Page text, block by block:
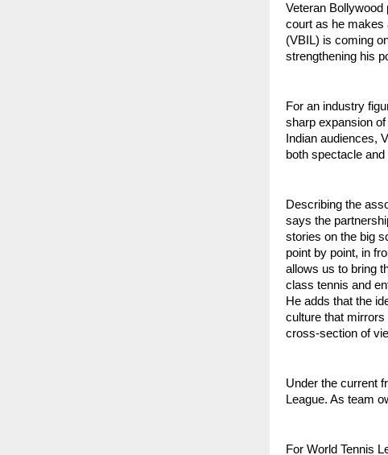
Veteran Bollywood
court as he makes
(VBIL) is coming
strengthening his
For an industry
sharp expansion
Indian audiences,
both spectacle and
Describing the
says the
stories on the big
point by point, in
allows us to bring
class tennis and
He adds that the
culture that
cross-section of
Under the current
League. As team
For World Tennis